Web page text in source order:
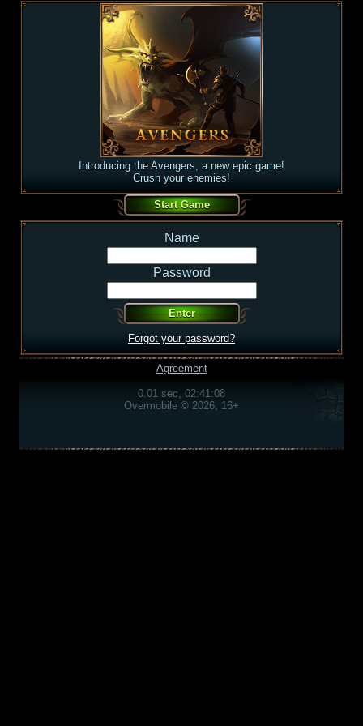
Introducing the Avengers, a new epic game!
Crush your enemies!
Name
Password
Forgot your password?
Agreement
0.01 sec, 02:41:08
Overmobile © 2026, 16+